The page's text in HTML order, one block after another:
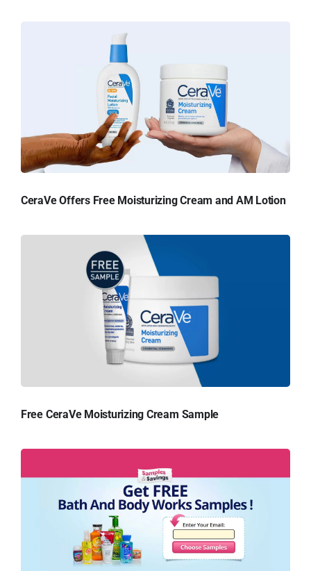
CeraVe Offers Free Moisturizing Cream and AM Lotion
Free CeraVe Moisturizing Cream Sample